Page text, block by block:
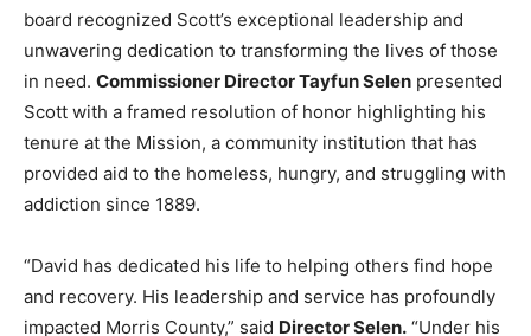
board recognized Scott’s exceptional leadership and
unwavering dedication to transforming the lives of those
in need. Commissioner Director Tayfun Selen presented
Scott with a framed resolution of honor highlighting his
tenure at the Mission, a community institution that has
provided aid to the homeless, hungry, and struggling with
addiction since 1889.
“David has dedicated his life to helping others find hope
and recovery. His leadership and service has profoundly
impacted Morris County,” said Director Selen. “Under his